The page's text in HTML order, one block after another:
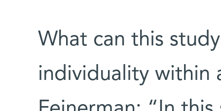
What can this
individuality within